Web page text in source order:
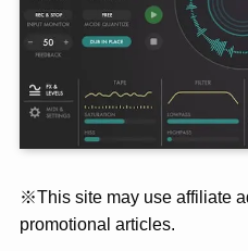
※This site may use affiliate
promotional articles.